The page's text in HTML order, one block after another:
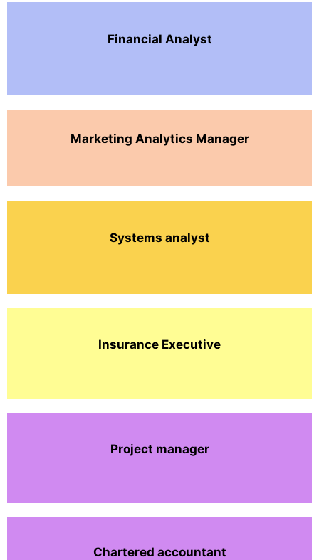
Financial Analyst
Marketing Analytics Manager
Systems analyst
Insurance Executive
Project manager
Chartered accountant